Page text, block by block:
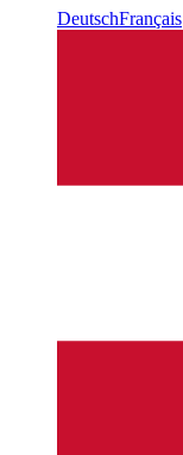
DeutschFrançais